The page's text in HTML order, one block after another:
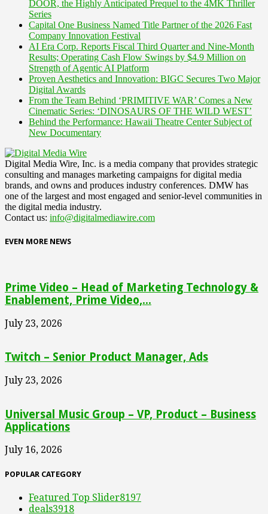
DOOR, the Highly Anticipated Prequel to the 4MK Thriller
Series
Capital One Business Named Title Partner of the 2026 Fast
Company Innovation Festival
AI Era Corp. Reports Fiscal Third Quarter and Nine-Month
Results; Operating Cash Flow Swings by $4.9 Million on
Strength of Agentic AI Platform
Proven Aesthetics and Innovation: BIGC Secures Two Major
Digital Awards
From the Team Behind ‘PRIMITIVE WAR’ Comes a New
Cinematic Series: ‘DINOSAURS OF THE WILD WEST’
Behind the Performance: Hawaii Theatre Center Subject of
New Documentary
Digital Media Wire, Inc. is a media company that provides strategic
consulting and manages marketing campaigns for digital media
brands, and owns and produces industry conferences. DMW has
one of the largest and most engaged and senior-level communities in
the digital media industry.
Contact us: info@digitalmediawire.com
EVEN MORE NEWS
Prime Video – Head of Marketing Technology &
Enablement, Prime Video,...
July 23, 2026
Twitch – Senior Product Manager, Ads
July 23, 2026
Universal Music Group – VP, Product – Business
Applications
July 16, 2026
POPULAR CATEGORY
Featured Top Slider8197
deals3918